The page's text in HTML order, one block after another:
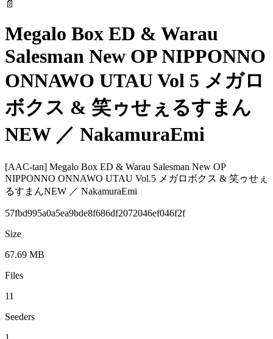
📄
Megalo Box ED & Warau
Salesman New OP NIPPONNO
ONNAWO UTAU Vol 5 メガロ
ボクス & 笑ゥせぇるすまん
NEW ／ NakamuraEmi
[AAC-tan] Megalo Box ED & Warau Salesman New OP
NIPPONNO ONNAWO UTAU Vol.5 メガロボクス & 笑ゥせぇ
るすまんNEW ／ NakamuraEmi
57fbd995a0a5ea9bde8f686df2072046ef046f2f
Size
67.69 MB
Files
11
Seeders